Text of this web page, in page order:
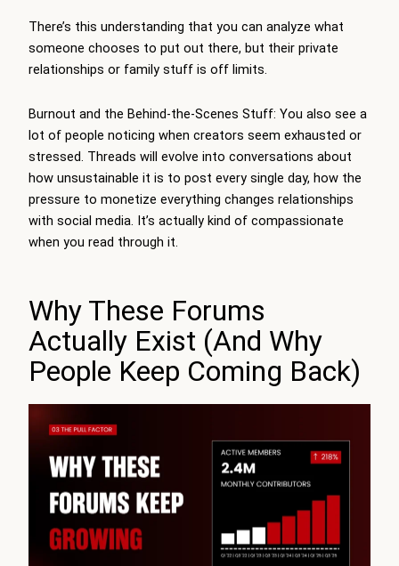
There’s this understanding that you can analyze what
someone chooses to put out there, but their private
relationships or family stuff is off limits.
Burnout and the Behind-the-Scenes Stuff: You also see a
lot of people noticing when creators seem exhausted or
stressed. Threads will evolve into conversations about
how unsustainable it is to post every single day, how the
pressure to monetize everything changes relationships
with social media. It’s actually kind of compassionate
when you read through it.
Why These Forums
Actually Exist (And Why
People Keep Coming Back)